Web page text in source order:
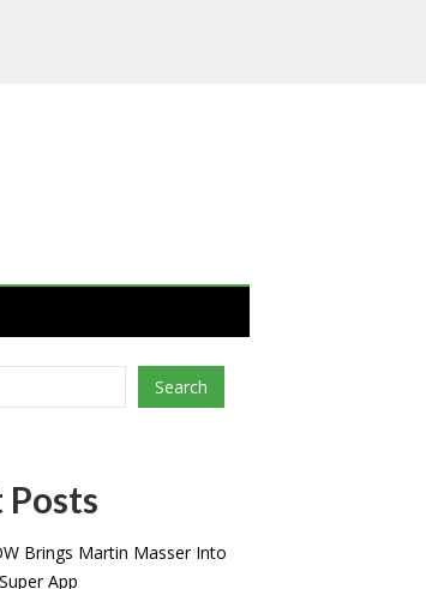
Search
Posts
Brings Martin Masser Into
App